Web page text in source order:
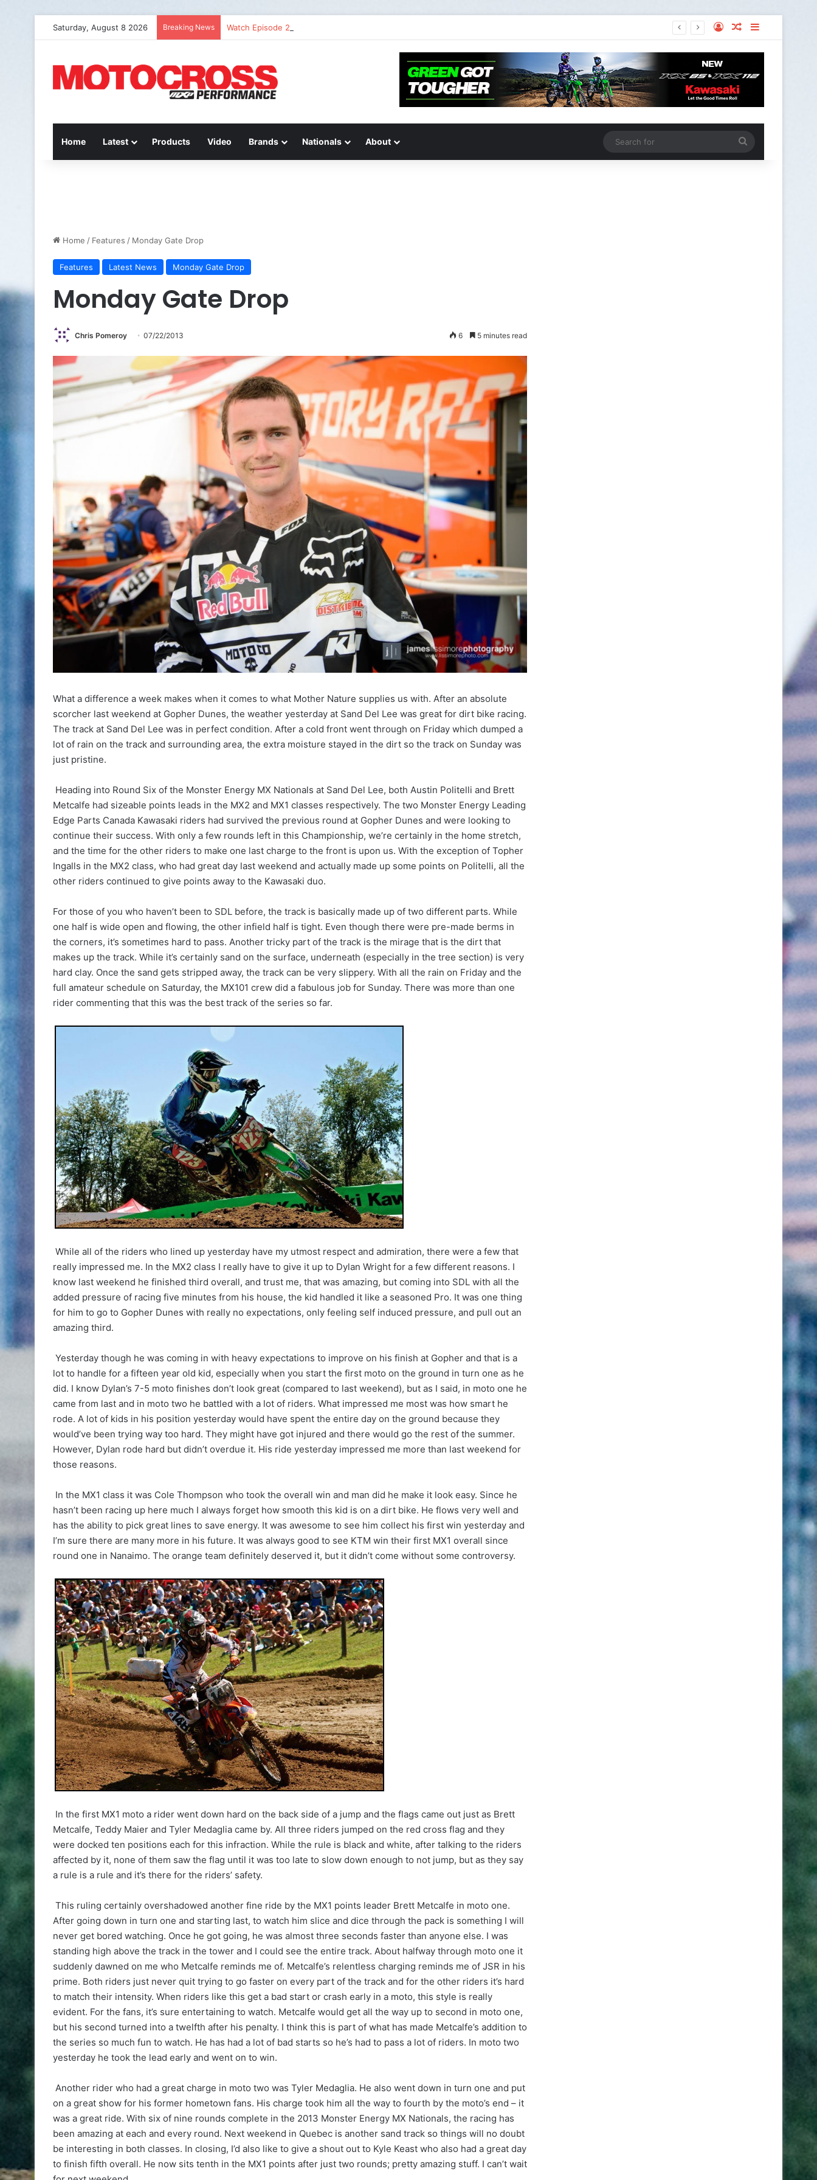
Saturday, August 8 2026 Breaking News Watch Episode 2 of “We Are All Yamaha” – Ashley’s story
Home Latest Products Video Brands Nationals About
Home / Features / Monday Gate Drop
Features Latest News Monday Gate Drop
Monday Gate Drop
Chris Pomeroy 07/22/2013 6 5 minutes read
What a difference a week makes when it comes to what Mother Nature supplies us with. After an absolute
scorcher last weekend at Gopher Dunes, the weather yesterday at Sand Del Lee was great for dirt bike racing.
The track at Sand Del Lee was in perfect condition. After a cold front went through on Friday which dumped a
lot of rain on the track and surrounding area, the extra moisture stayed in the dirt so the track on Sunday was
just pristine.
Heading into Round Six of the Monster Energy MX Nationals at Sand Del Lee, both Austin Politelli and Brett
Metcalfe had sizeable points leads in the MX2 and MX1 classes respectively. The two Monster Energy Leading
Edge Parts Canada Kawasaki riders had survived the previous round at Gopher Dunes and were looking to
continue their success. With only a few rounds left in this Championship, we’re certainly in the home stretch,
and the time for the other riders to make one last charge to the front is upon us. With the exception of Topher
Ingalls in the MX2 class, who had great day last weekend and actually made up some points on Politelli, all the
other riders continued to give points away to the Kawasaki duo.
For those of you who haven’t been to SDL before, the track is basically made up of two different parts. While
one half is wide open and flowing, the other infield half is tight. Even though there were pre-made berms in
the corners, it’s sometimes hard to pass. Another tricky part of the track is the mirage that is the dirt that
makes up the track. While it’s certainly sand on the surface, underneath (especially in the tree section) is very
hard clay. Once the sand gets stripped away, the track can be very slippery. With all the rain on Friday and the
full amateur schedule on Saturday, the MX101 crew did a fabulous job for Sunday. There was more than one
rider commenting that this was the best track of the series so far.
While all of the riders who lined up yesterday have my utmost respect and admiration, there were a few that
really impressed me. In the MX2 class I really have to give it up to Dylan Wright for a few different reasons. I
know last weekend he finished third overall, and trust me, that was amazing, but coming into SDL with all the
added pressure of racing five minutes from his house, the kid handled it like a seasoned Pro. It was one thing
for him to go to Gopher Dunes with really no expectations, only feeling self induced pressure, and pull out an
amazing third.
Yesterday though he was coming in with heavy expectations to improve on his finish at Gopher and that is a
lot to handle for a fifteen year old kid, especially when you start the first moto on the ground in turn one as he
did. I know Dylan’s 7-5 moto finishes don’t look great (compared to last weekend), but as I said, in moto one he
came from last and in moto two he battled with a lot of riders. What impressed me most was how smart he
rode. A lot of kids in his position yesterday would have spent the entire day on the ground because they
would’ve been trying way too hard. They might have got injured and there would go the rest of the summer.
However, Dylan rode hard but didn’t overdue it. His ride yesterday impressed me more than last weekend for
those reasons.
In the MX1 class it was Cole Thompson who took the overall win and man did he make it look easy. Since he
hasn’t been racing up here much I always forget how smooth this kid is on a dirt bike. He flows very well and
has the ability to pick great lines to save energy. It was awesome to see him collect his first win yesterday and
I’m sure there are many more in his future. It was always good to see KTM win their first MX1 overall since
round one in Nanaimo. The orange team definitely deserved it, but it didn’t come without some controversy.
In the first MX1 moto a rider went down hard on the back side of a jump and the flags came out just as Brett
Metcalfe, Teddy Maier and Tyler Medaglia came by. All three riders jumped on the red cross flag and they
were docked ten positions each for this infraction. While the rule is black and white, after talking to the riders
affected by it, none of them saw the flag until it was too late to slow down enough to not jump, but as they say
a rule is a rule and it’s there for the riders’ safety.
This ruling certainly overshadowed another fine ride by the MX1 points leader Brett Metcalfe in moto one.
After going down in turn one and starting last, to watch him slice and dice through the pack is something I will
never get bored watching. Once he got going, he was almost three seconds faster than anyone else. I was
standing high above the track in the tower and I could see the entire track. About halfway through moto one it
suddenly dawned on me who Metcalfe reminds me of. Metcalfe’s relentless charging reminds me of JSR in his
prime. Both riders just never quit trying to go faster on every part of the track and for the other riders it’s hard
to match their intensity. When riders like this get a bad start or crash early in a moto, this style is really
evident. For the fans, it’s sure entertaining to watch. Metcalfe would get all the way up to second in moto one,
but his second turned into a twelfth after his penalty. I think this is part of what has made Metcalfe’s addition to
the series so much fun to watch. He has had a lot of bad starts so he’s had to pass a lot of riders. In moto two
yesterday he took the lead early and went on to win.
Another rider who had a great charge in moto two was Tyler Medaglia. He also went down in turn one and put
on a great show for his former hometown fans. His charge took him all the way to fourth by the moto’s end – it
was a great ride. With six of nine rounds complete in the 2013 Monster Energy MX Nationals, the racing has
been amazing at each and every round. Next weekend in Quebec is another sand track so things will no doubt
be interesting in both classes. In closing, I’d also like to give a shout out to Kyle Keast who also had a great day
to finish fifth overall. He now sits tenth in the MX1 points after just two rounds; pretty amazing stuff. I can’t wait